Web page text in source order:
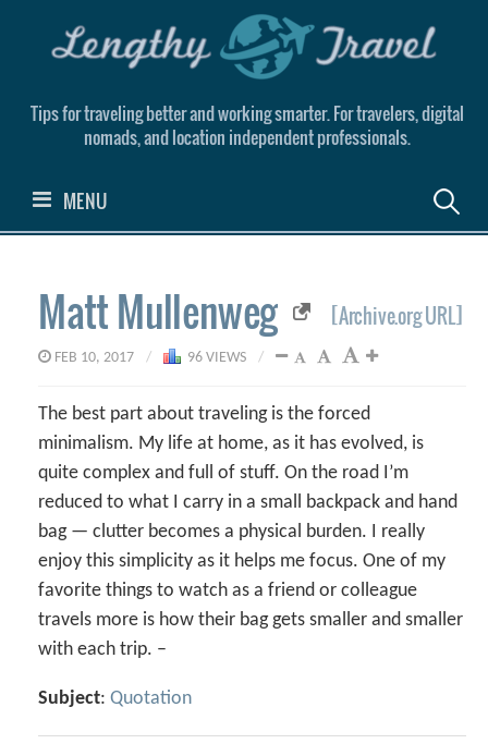
Tips for traveling better and working smarter. For travelers, digital
nomads, and location independent professionals.
MENU Search
Matt Mullenweg [Archive.org URL]
FEB 10, 2017 / 96 VIEWS /
The best part about traveling is the forced
minimalism. My life at home, as it has evolved, is
quite complex and full of stuff. On the road I’m
reduced to what I carry in a small backpack and hand
bag — clutter becomes a physical burden. I really
enjoy this simplicity as it helps me focus. One of my
favorite things to watch as a friend or colleague
travels more is how their bag gets smaller and smaller
with each trip. –
Subject: Quotation